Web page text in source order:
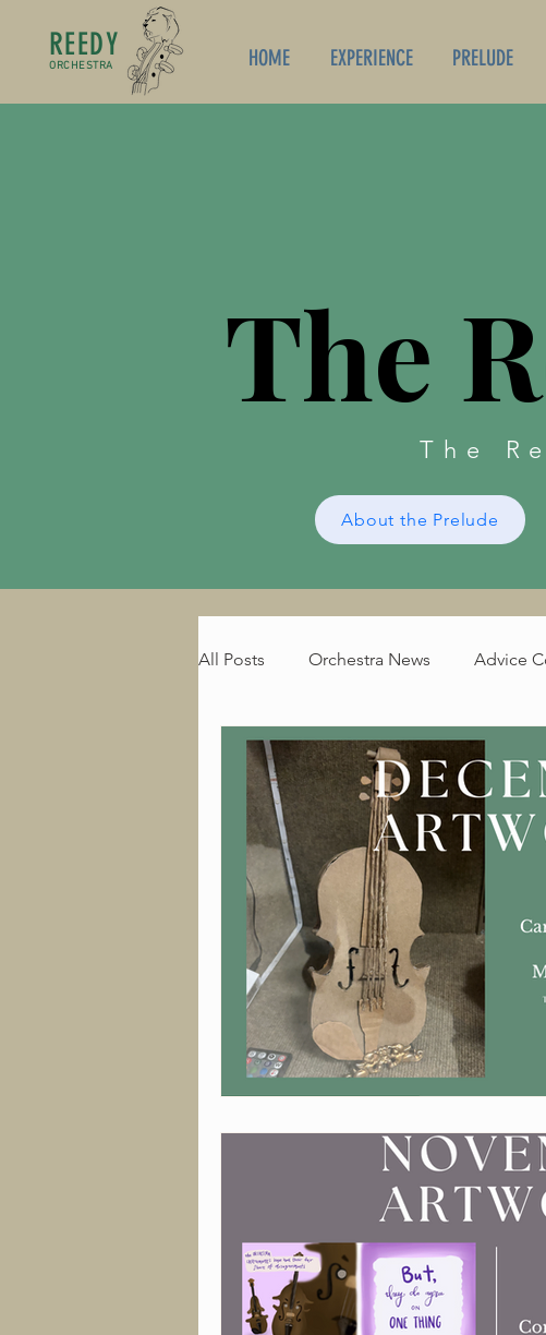
REEDY
ORCHESTRA HOME EXPERIENCE PRELUDE
The
The
About the Prelude
All Posts Orchestra News Advice
Composer of the Month Birthdays